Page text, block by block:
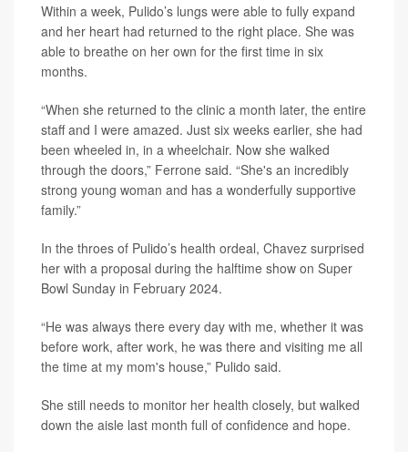
Within a week, Pulido’s lungs were able to fully expand
and her heart had returned to the right place. She was
able to breathe on her own for the first time in six
months.
“When she returned to the clinic a month later, the entire
staff and I were amazed. Just six weeks earlier, she had
been wheeled in, in a wheelchair. Now she walked
through the doors,” Ferrone said. “She's an incredibly
strong young woman and has a wonderfully supportive
family.”
In the throes of Pulido’s health ordeal, Chavez surprised
her with a proposal during the halftime show on Super
Bowl Sunday in February 2024.
“He was always there every day with me, whether it was
before work, after work, he was there and visiting me all
the time at my mom's house,” Pulido said.
She still needs to monitor her health closely, but walked
down the aisle last month full of confidence and hope.